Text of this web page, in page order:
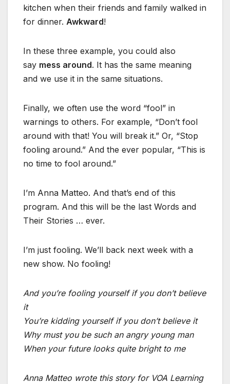
kitchen when their friends and family walked in
for dinner. Awkward!
In these three example, you could also
say mess around. It has the same meaning
and we use it in the same situations.
Finally, we often use the word “fool” in
warnings to others. For example, “Don’t fool
around with that! You will break it.” Or, “Stop
fooling around.” And the ever popular, “This is
no time to fool around.”
I’m Anna Matteo. And that’s end of this
program. And this will be the last Words and
Their Stories … ever.
I’m just fooling. We’ll back next week with a
new show. No fooling!
And you’re fooling yourself if you don’t believe
it
You’re kidding yourself if you don’t believe it
Why must you be such an angry young man
When your future looks quite bright to me
Anna Matteo wrote this story for VOA Learning